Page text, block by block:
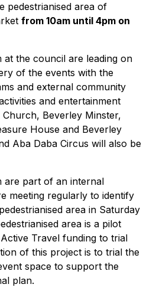
pedestrianised area of
from 10am until 4pm on
the council are leading on
of the events with the
and external community
and entertainment
Church, Beverley Minster,
House and Beverley
Aba Daba Circus will also be
are part of an internal
meeting regularly to identify
area in Saturday
area is a pilot
Travel funding to trial
of this project is to trial the
space to support the
plan.